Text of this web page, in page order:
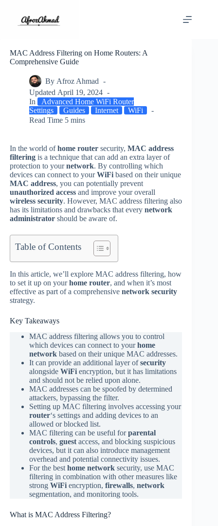
content
MAC Address Filtering on Home Routers: A
Comprehensive Guide
By Afroz Ahmad
Updated April 19, 2024
In
Advanced Home WiFi Router
Settings
Guides Internet
WiFi
Read Time 5 mins
In the world ofhome router security, MAC address
filtering is a technique that can add an extra layer of
protection to yournetwork. By controlling which
devices can connect to yourWiFi based on their unique
MAC address, you can potentially prevent
unauthorized access and improve your overall
wireless security. However, MAC address filtering also
has its limitations and drawbacks that every network
administrator should be aware of.
Table of Contents
In this article, we’ll explore MAC address filtering, how
to set it up on yourhome router, and when it’s most
effective as part of a comprehensive network security
strategy.
Key Takeaways
MAC address filtering allows you to control
which devices can connect to yourhome
network based on their unique MAC addresses.
It can provide an additional layer ofsecurity
alongside WiFi encryption, but it has limitations
and should not be relied upon alone.
MAC addresses can be spoofed by determined
attackers, bypassing the filter.
Setting up MAC filtering involves accessing your
router‘s settings and adding devices to an
allowed or blocked list.
MAC filtering can be useful forparental
controls, guestaccess, and blocking suspicious
devices, but it can also introduce management
overhead and potential connectivity issues.
For the besthome network security, use MAC
filtering in combination with other measures like
strong WiFi encryption, firewalls, network
segmentation, and monitoring tools.
What is MAC Address Filtering?